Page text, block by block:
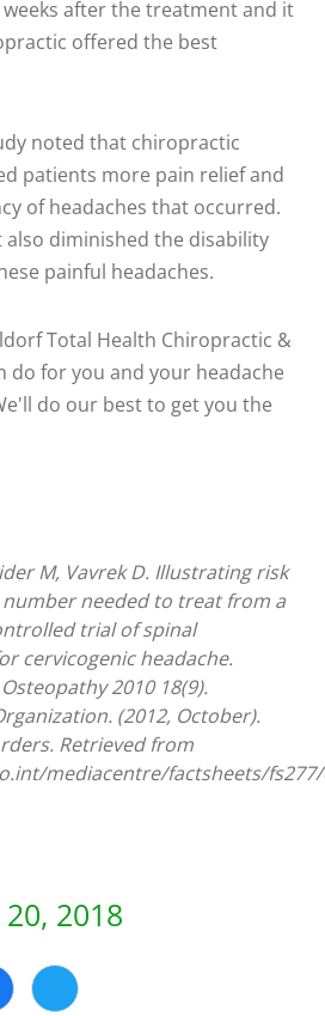
weeks after the treatment and it
offered the best
noted that chiropractic
patients more pain relief and
of headaches that occurred.
diminished the disability
painful headaches.
Total Health Chiropractic &
do for you and your headache
do our best to get you the
M, Vavrek D. Illustrating risk
needed to treat from a
trial of spinal
cervicogenic headache.
2010 18(9).
(2012, October).
Retrieved from
mediacentre/factsheets/
2018